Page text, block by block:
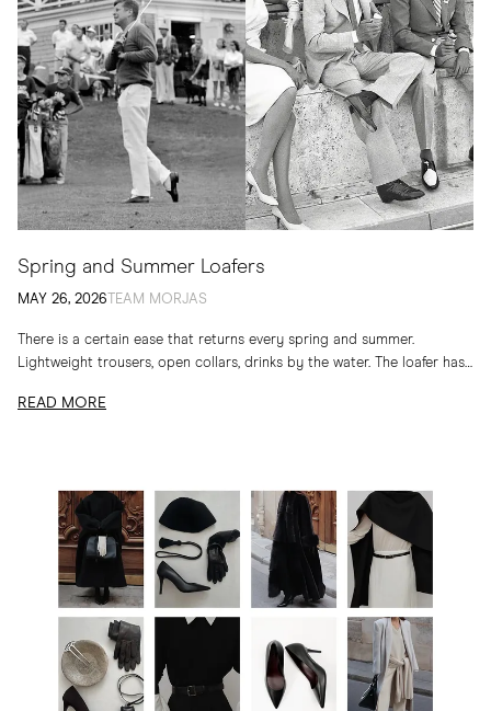
Spring and Summer Loafers
MAY 26, 2026 TEAM MORJAS
There is a certain ease that returns every spring and summer.
Lightweight trousers, open collars, drinks by the water. The loafer has
READ MORE